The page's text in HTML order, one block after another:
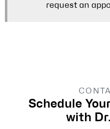
request an
Schedule
with